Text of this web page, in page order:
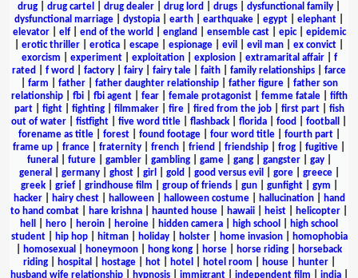
drug
drug cartel drug dealer drug lord drugs dysfunctional family
dysfunctional marriage
dystopia earth earthquake egypt elephant
elevator| elf| end of the world england ensemble cast| epic| epidemic
erotic thriller erotica escape espionage evil evil man ex convict
exorcism
experiment| exploitation| explosion| extramarital affair| f
rated
f word factory fairy fairy tale faith family relationships
farce
farm father| father daughter relationship| father figure| father son
relationship| fbi| fbi agent| fear| female protagonist| femme fatale| fifth
part| fight| fighting| filmmaker| fire| fired from the job| first part| fish
out of water
fistfight five word title flashback florida food football
forename as title| forest| found footage| four word title| fourth part|
frame up
france fraternity french friend friendship frog fugitive
funeral
future| gambler| gambling| game| gang| gangster| gay|
general
germany| ghost| girl gold good versus evil gore| greece|
greek| grief| grindhouse film group of friends| gun| gunfight| gym
hacker| hairy chest| halloween| halloween costume| hallucination|
hand
to hand combat
hare krishna haunted house hawaii heist helicopter
hell
hero heroin heroine hidden camera high school
high school
student| hip hop| hitman| holiday| holster| home invasion|
homophobia
homosexual honeymoon hong kong horse horse riding
horseback
riding| hospital hostage| hot| hotel hotel room house| hunter|
husband wife relationship| hypnosis| immigrant| independent film india|